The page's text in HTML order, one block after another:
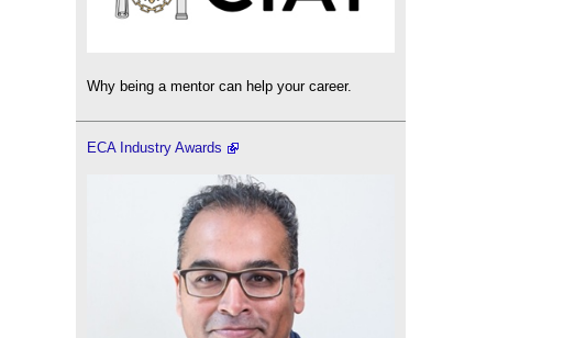
Why being a mentor can help your career.
ECA Industry Awards